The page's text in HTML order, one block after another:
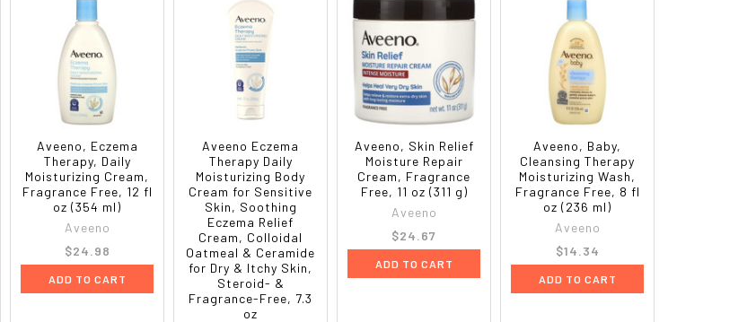
Aveeno, Eczema
Therapy, Daily
Moisturizing Cream,
Fragrance Free, 12 fl
oz (354 ml)
Aveeno
$24.98
ADD TO CART
Aveeno Eczema
Therapy Daily
Moisturizing Body
Cream for Sensitive
Skin, Soothing
Eczema Relief
Cream, Colloidal
Oatmeal & Ceramide
for Dry & Itchy Skin,
Steroid- &
Fragrance-Free, 7.3
oz
Aveeno, Skin Relief
Moisture Repair
Cream, Fragrance
Free, 11 oz (311 g)
Aveeno
$24.67
ADD TO CART
Aveeno, Baby,
Cleansing Therapy
Moisturizing Wash,
Fragrance Free, 8 fl
oz (236 ml)
Aveeno
$14.34
ADD TO CART